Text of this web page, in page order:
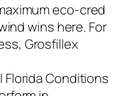
eco-cred
wins here. For
Grosfillex
Florida Conditions